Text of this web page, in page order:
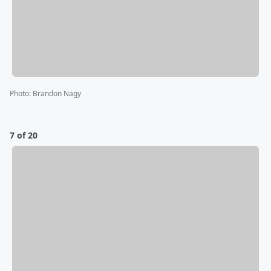
Photo: Brandon Nagy
7 of 20